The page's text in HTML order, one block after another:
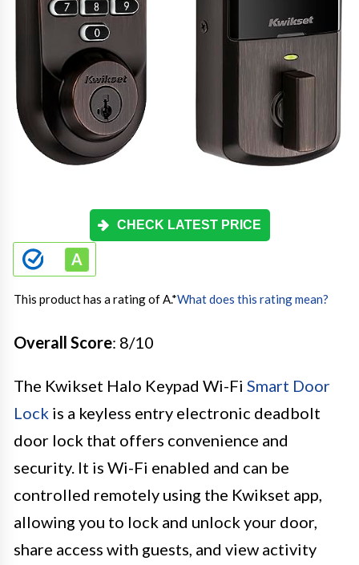
CHECK LATEST PRICE
This product has a rating of A.*What does this rating mean?
Overall Score: 8/10
The Kwikset Halo Keypad Wi-Fi Smart Door
Lock is a keyless entry electronic deadbolt
door lock that offers convenience and
security. It is Wi-Fi enabled and can be
controlled remotely using the Kwikset app,
allowing you to lock and unlock your door,
share access with guests, and view activity